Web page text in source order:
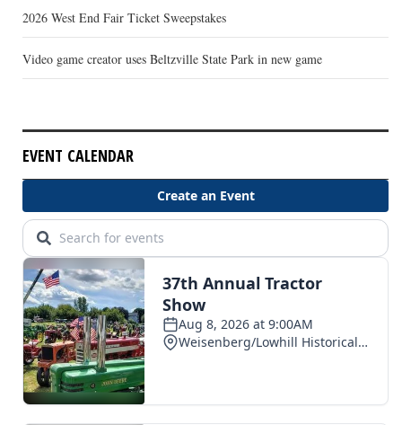
2026 West End Fair Ticket Sweepstakes
Video game creator uses Beltzville State Park in new game
EVENT CALENDAR